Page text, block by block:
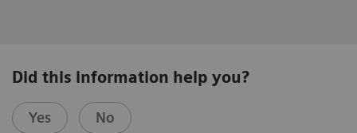
Did this information help you?
Yes No